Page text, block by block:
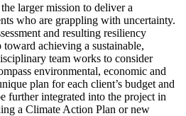
larger mission to deliver a
who are grappling with uncertainty.
and resulting resiliency
achieving a sustainable,
team works to consider
environmental, economic and
plan for each client’s budget and
further integrated into the project in
a Climate Action Plan or new